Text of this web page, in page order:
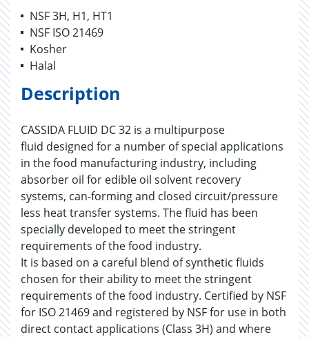
NSF 3H, H1, HT1
NSF ISO 21469
Kosher
Halal
Description
CASSIDA FLUID DC 32 is a multipurpose
fluid designed for a number of special applications
in the food manufacturing industry, including
absorber oil for edible oil solvent recovery
systems, can-forming and closed circuit/pressure
less heat transfer systems. The fluid has been
specially developed to meet the stringent
requirements of the food industry.
It is based on a careful blend of synthetic fluids
chosen for their ability to meet the stringent
requirements of the food industry. Certified by NSF
for ISO 21469 and registered by NSF for use in both
direct contact applications (Class 3H) and where